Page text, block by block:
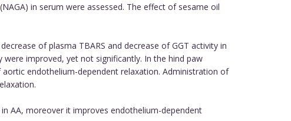
in serum were assessed. The effect of sesame oil
of plasma TBARS and decrease of GGT activity in
improved, yet not significantly. In the hind paw
endothelium-dependent relaxation. Administration of
AA, moreover it improves endothelium-dependent